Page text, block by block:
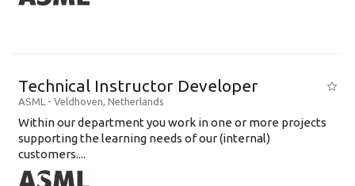
Technical Instructor Developer
ASML - Veldhoven, Netherlands
Within our department you work in one or more projects
supporting the learning needs of our (internal)
customers....